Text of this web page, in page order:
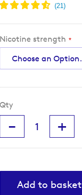
Nicotine strength
Qty
- +
Add to basket